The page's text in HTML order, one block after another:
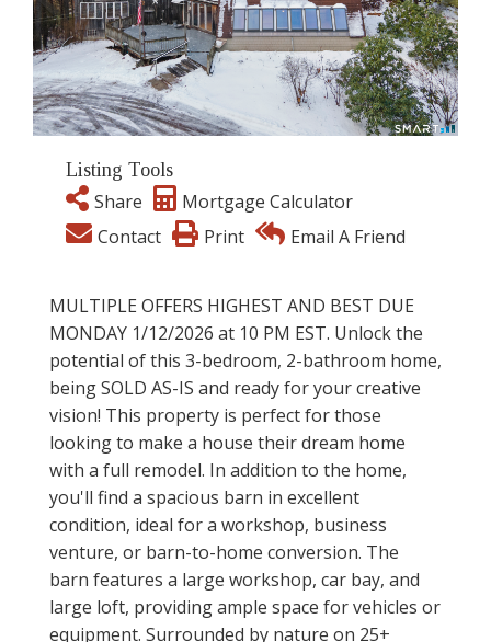
Listing Tools
Share
Mortgage Calculator
Contact
Print Email A Friend
MULTIPLE OFFERS HIGHEST AND BEST DUE
MONDAY 1/12/2026 at 10 PM EST. Unlock the
potential of this 3-bedroom, 2-bathroom home,
being SOLD AS-IS and ready for your creative
vision! This property is perfect for those
looking to make a house their dream home
with a full remodel. In addition to the home,
you'll find a spacious barn in excellent
condition, ideal for a workshop, business
venture, or barn-to-home conversion. The
barn features a large workshop, car bay, and
large loft, providing ample space for vehicles or
equipment. Surrounded by nature on 25+